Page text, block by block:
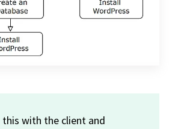
this with the client and